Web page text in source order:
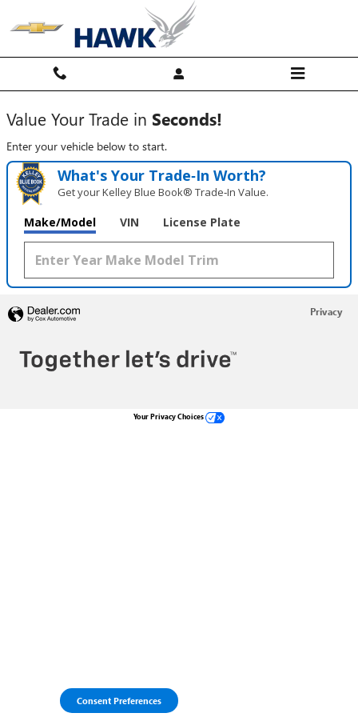
Value Your Trade in Seconds!
Enter your vehicle below to start.
What's Your Trade‑In Worth?
Get your Kelley Blue Book® Trade‑In Value.
Make/Model VIN License Plate
Privacy
Your Privacy Choices
Consent Preferences